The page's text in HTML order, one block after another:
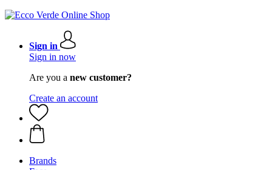
Sign in
Sign in now
Are you a new customer?
Create an account
Brands